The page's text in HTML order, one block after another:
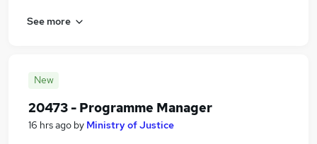
See more
New
20473 - Programme Manager
16 hrs ago by Ministry of Justice